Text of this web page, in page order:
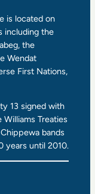
is located on
including the
the
Wendat
First Nations,
13 signed with
Treaties
bands
years until 2010.